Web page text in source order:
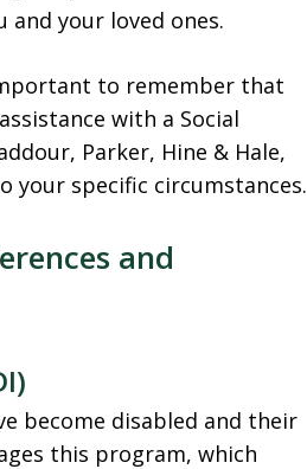
your loved ones.
to remember that
with a Social
Parker, Hine & Hale,
your specific circumstances.
and
become disabled and their
this program, which